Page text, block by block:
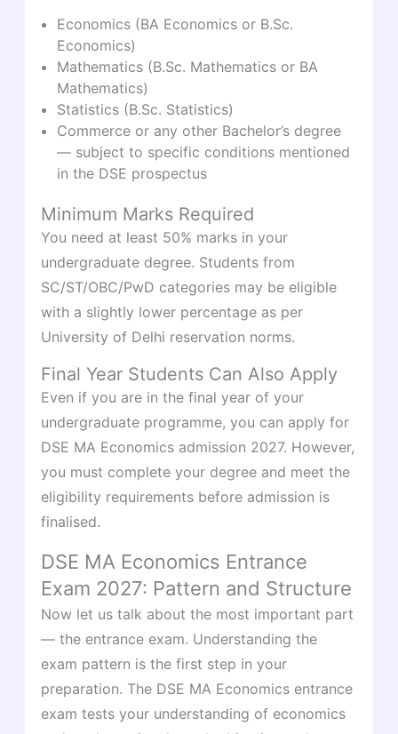
Economics (BA Economics or B.Sc.
Economics)
Mathematics (B.Sc. Mathematics or BA
Mathematics)
Statistics (B.Sc. Statistics)
Commerce or any other Bachelor’s degree
— subject to specific conditions mentioned
in the DSE prospectus
Minimum Marks Required
You need at least 50% marks in your
undergraduate degree. Students from
SC/ST/OBC/PwD categories may be eligible
with a slightly lower percentage as per
University of Delhi reservation norms.
Final Year Students Can Also Apply
Even if you are in the final year of your
undergraduate programme, you can apply for
DSE MA Economics admission 2027. However,
you must complete your degree and meet the
eligibility requirements before admission is
finalised.
DSE MA Economics Entrance
Exam 2027: Pattern and Structure
Now let us talk about the most important part
— the entrance exam. Understanding the
exam pattern is the first step in your
preparation. The DSE MA Economics entrance
exam tests your understanding of economics